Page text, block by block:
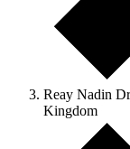
Reay Nadin
Kingdom